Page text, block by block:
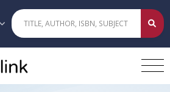
to main content